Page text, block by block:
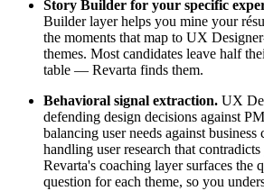
Story Builder for your specific
Builder layer helps you mine your
the moments that map to UX
themes. Most candidates leave half
table — Revarta finds them.
Behavioral signal extraction. UX
defending design decisions against
balancing user needs against business
handling user research that
Revarta's coaching layer surfaces the
question for each theme, so you